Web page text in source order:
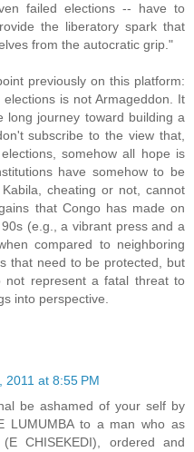
failed elections -- have to
the liberatory spark that
from the autocratic grip."
previously on this platform:
is not Armageddon. It
long journey toward building a
subscribe to the view that,
somehow all hope is
have somehow to be
cheating or not, cannot
that Congo has made on
(e.g., a vibrant press and a
compared to neighboring
that need to be protected, but
not represent a fatal threat to
into perspective.
2011 at 8:55 PM
be ashamed of your self by
LUMUMBA to a man who as
CHISEKEDI), ordered and